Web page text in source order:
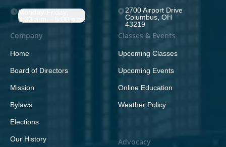
Monday-Friday;
8:30 a.m. - 5:00 p.m.
2700 Airport Drive
Columbus, OH
43219
Company
Home
Board of Directors
Mission
Bylaws
Elections
Our History
Classes & Events
Upcoming Classes
Upcoming Events
Online Education
Weather Policy
Advocacy